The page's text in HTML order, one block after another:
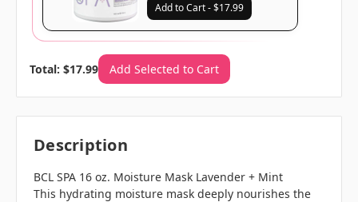
Add to Cart - $17.99
Total: $17.99 Add Selected to Cart
Description
BCL SPA 16 oz. Moisture Mask Lavender + Mint
This hydrating moisture mask deeply nourishes the